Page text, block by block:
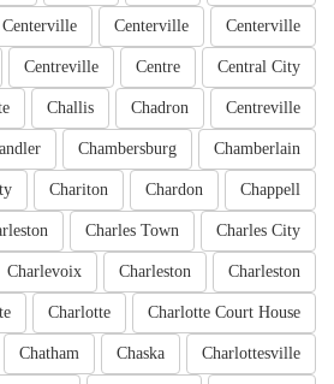
Centerville
Centerville
Centerville
Central City
Centre
Centreville
Centreville
Chadron
Challis
Chamberlain
Chambersburg
Chappell
Chardon
Chariton
Charles City
Charles Town
Charleston
Charleston
Charlevoix
Charlotte Court House
Charlotte
Charlottesville
Chaska
Chatham